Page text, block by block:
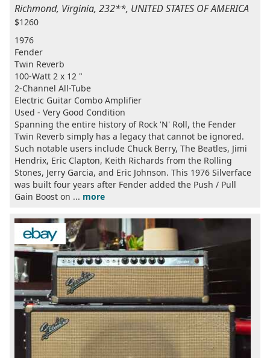
Richmond, Virginia, 232**, UNITED STATES OF AMERICA
$1260
1976
Fender
Twin Reverb
100-Watt 2 x 12 "
2-Channel All-Tube
Electric Guitar Combo Amplifier
Used - Very Good Condition
Spanning the entire history of Rock 'N' Roll, the Fender
Twin Reverb simply has a legacy that cannot be ignored.
Such notable users include Chuck Berry, The Beatles, Jimi
Hendrix, Eric Clapton, Keith Richards from the Rolling
Stones, Jerry Garcia, and Eric Johnson. This 1976 Silverface
was built four years after Fender added the Push / Pull
Gain Boost on ... more